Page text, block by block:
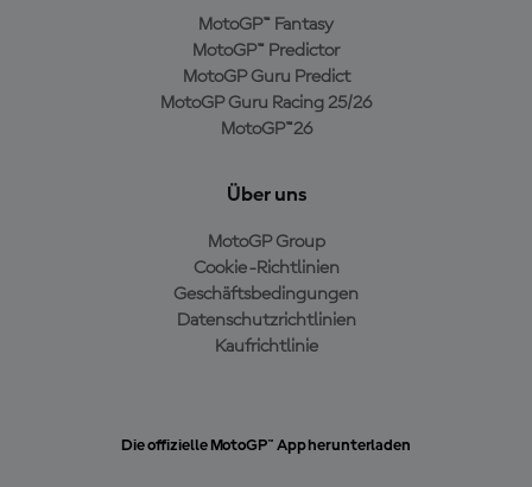
MotoGP™ Fantasy
MotoGP™ Predictor
MotoGP Guru Predict
MotoGP Guru Racing 25/26
MotoGP™26
Über uns
MotoGP Group
Cookie-Richtlinien
Geschäftsbedingungen
Datenschutzrichtlinien
Kaufrichtlinie
Die offizielle MotoGP™ App herunterladen